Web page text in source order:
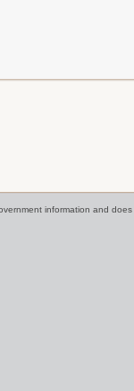
information and